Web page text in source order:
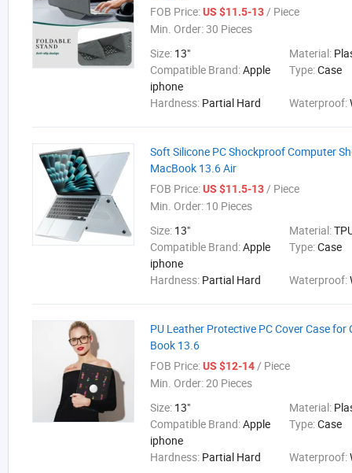
FOB Price:US $11.5-13/ Piece
Min. Order:30 Pieces
Size: 13" Material:
Compatible Brand:Apple
iphone
Type:Case
Hardness: Partial Hard Waterproof:
Soft Silicone PC Shockproof Computer
MacBook 13.6 Air
FOB Price:US $11.5-13/ Piece
Min. Order: 10 Pieces
Size: 13" Material:
Compatible Brand:Apple
iphone
Type:Case
Hardness: Partial Hard Waterproof:
PU Leather Protective PC Cover Case
Book 13.6
FOB Price:US $12-14/ Piece
Min. Order:20 Pieces
Size: 13" Material:
Compatible Brand:Apple
iphone
Type:Case
Hardness: Partial Hard Waterproof: